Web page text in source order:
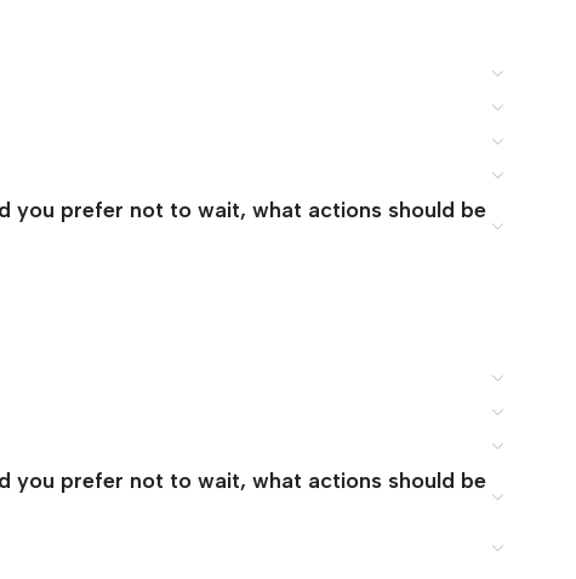
you prefer not to wait, what actions should be
you prefer not to wait, what actions should be